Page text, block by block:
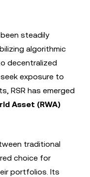
steadily
algorithmic
decentralized
exposure to
RSR has emerged
Asset (RWA)
traditional
choice for
portfolios. Its